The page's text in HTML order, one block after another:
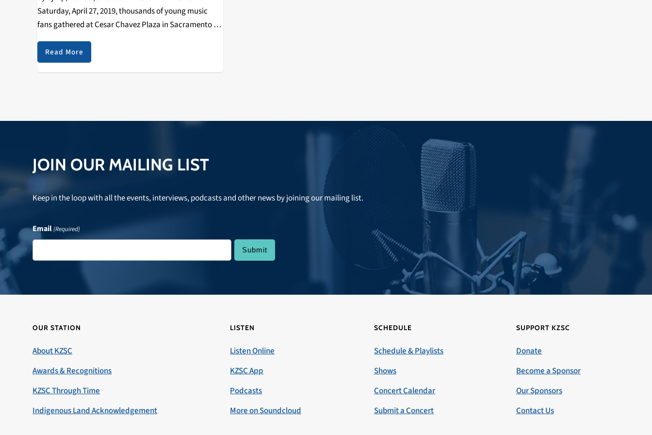
Saturday, April 27, 2019, thousands of young music
fans gathered at Cesar Chavez Plaza in Sacramento for
the second annual Sol Blume Festival, spotlighting the
up and coming in R&B…
Read More
JOIN OUR MAILING LIST
Keep in the loop with all the events, interviews, podcasts and other news by joining our mailing list.
Email(Required)
OUR STATION
About KZSC
Awards & Recognitions
KZSC Through Time
Indigenous Land Acknowledgement
LISTEN
Listen Online
KZSC App
Podcasts
More on Soundcloud
SCHEDULE
Schedule & Playlists
Shows
Concert Calendar
Submit a Concert
SUPPORT KZSC
Donate
Become a Sponsor
Our Sponsors
Contact Us